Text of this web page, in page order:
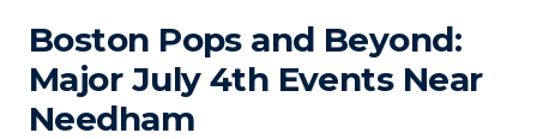
Boston Pops and Beyond:
Major July 4th Events Near
Needham